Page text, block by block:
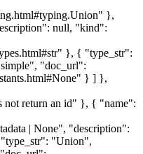
},
null, "kind":
}, { "type_str":
"doc_url":
} ] },
not return an id" }, { "name":
| None", "description":
"Union",